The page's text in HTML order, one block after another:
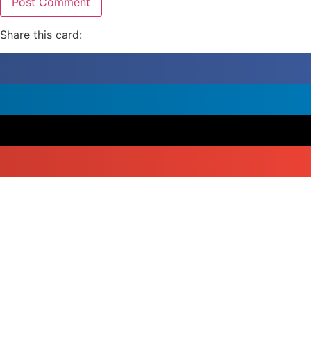
Share this card: